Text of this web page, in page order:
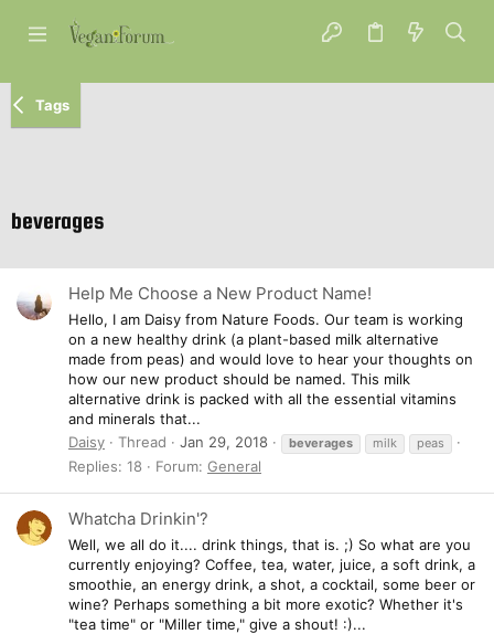
Tags
beverages
Help Me Choose a New Product Name!
Hello, I am Daisy from Nature Foods. Our team is working
on a new healthy drink (a plant-based milk alternative
made from peas) and would love to hear your thoughts on
how our new product should be named. This milk
alternative drink is packed with all the essential vitamins
and minerals that...
Daisy
Thread Jan 29, 2018 beverages milk peas
Replies: 18 Forum: General
Whatcha Drinkin'?
Well, we all do it.... drink things, that is. ;) So what are you
currently enjoying? Coffee, tea, water, juice, a soft drink, a
smoothie, an energy drink, a shot, a cocktail, some beer or
wine? Perhaps something a bit more exotic? Whether it's
"tea time" or "Miller time," give a shout! :)...